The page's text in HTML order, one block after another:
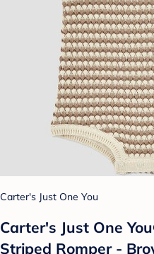
Carter's Just One You
Carter's Just One
Striped Romper -